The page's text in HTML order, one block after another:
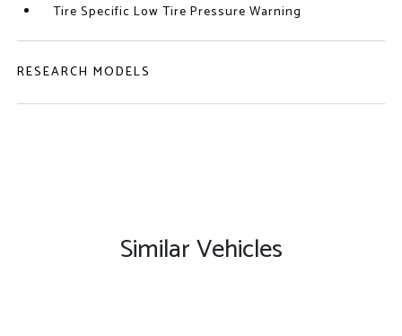
Tire Specific Low Tire Pressure Warning
RESEARCH MODELS
Similar Vehicles